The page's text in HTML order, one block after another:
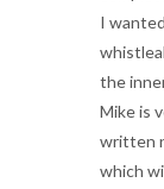
I
the
Mike is
written
which